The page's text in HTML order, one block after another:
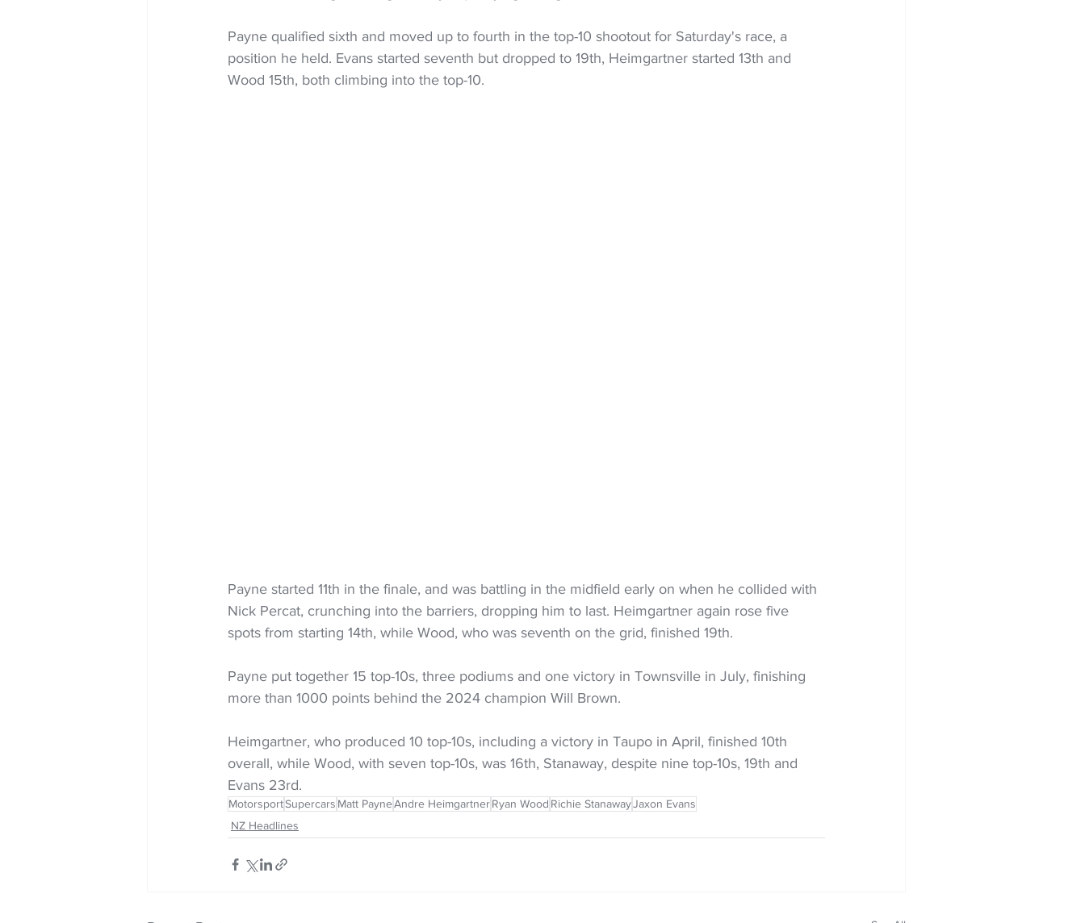
Payne qualified sixth and moved up to fourth in the top-10 shootout for Saturday's race, a
position he held. Evans started seventh but dropped to 19th, Heimgartner started 13th and
Wood 15th, both climbing into the top-10.
Payne started 11th in the finale, and was battling in the midfield early on when he collided with
Nick Percat, crunching into the barriers, dropping him to last. Heimgartner again rose five
spots from starting 14th, while Wood, who was seventh on the grid, finished 19th.
Payne put together 15 top-10s, three podiums and one victory in Townsville in July, finishing
more than 1000 points behind the 2024 champion Will Brown.
Heimgartner, who produced 10 top-10s, including a victory in Taupo in April, finished 10th
overall, while Wood, with seven top-10s, was 16th, Stanaway, despite nine top-10s, 19th and
Evans 23rd.
MotorsportSupercars Matt PayneAndre HeimgartnerRyan Wood Richie StanawayJaxon Evans
NZ Headlines